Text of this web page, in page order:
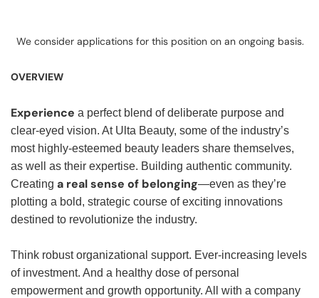
We consider applications for this position on an ongoing basis.
OVERVIEW
Experience a perfect blend of deliberate purpose and
clear-eyed vision. At Ulta Beauty, some of the industry’s
most highly-esteemed beauty leaders share themselves,
as well as their expertise. Building authentic community.
Creating a real sense of belonging—even as they’re
plotting a bold, strategic course of exciting innovations
destined to revolutionize the industry.
Think robust organizational support. Ever-increasing levels
of investment. And a healthy dose of personal
empowerment and growth opportunity. All with a company